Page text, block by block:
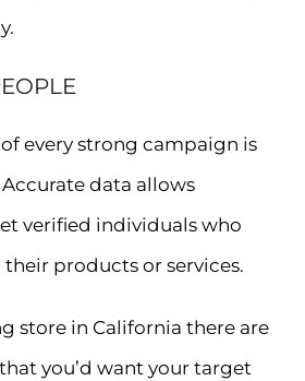
every strong campaign is
Accurate data allows
verified individuals who
their products or services.
store in California there are
you’d want your target